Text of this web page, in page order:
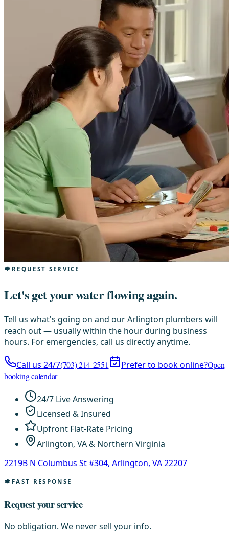
REQUEST SERVICE
Let's get your water flowing again.
Tell us what's going on and our Arlington plumbers will
reach out — usually within the hour during business
hours. For emergencies, call us directly anytime.
Call us 24/7(703) 214-2551 Prefer to book online?Open
booking calendar
24/7 Live Answering
Licensed & Insured
Upfront Flat-Rate Pricing
Arlington, VA & Northern Virginia
2219B N Columbus St #304, Arlington, VA 22207
FAST RESPONSE
Request your service
No obligation. We never sell your info.